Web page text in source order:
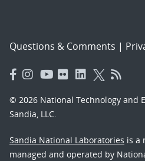
Questions & Comments |
© 2026 National Technology and
Sandia, LLC.
Sandia National Laboratories is a
managed and operated by